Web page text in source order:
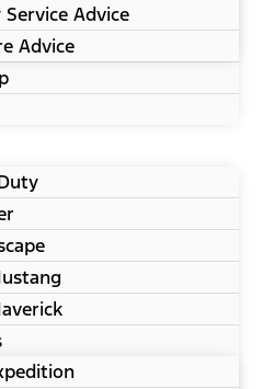
Advice
Advice